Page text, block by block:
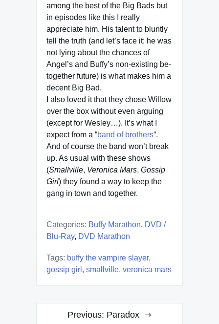
among the best of the Big Bads but
in episodes like this I really
appreciate him. His talent to bluntly
tell the truth (and let’s face it: he was
not lying about the chances of
Angel’s and Buffy’s non-existing be-
together future) is what makes him a
decent Big Bad.
I also loved it that they chose Willow
over the box without even arguing
(except for Wesley…). It’s what I
expect from a “band of brothers“.
And of course the band won’t break
up. As usual with these shows
(Smallville, Veronica Mars, Gossip
Girl) they found a way to keep the
gang in town and together.
Categories: Buffy Marathon, DVD /
Blu-Ray, DVD Marathon
Tags: buffy the vampire slayer,
gossip girl , smallville, veronica mars
Previous: Paradox